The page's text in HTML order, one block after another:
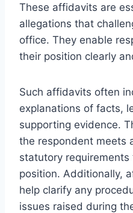
These affidavits are
allegations that
office. They enable
their position clearly
Such affidavits often
explanations of facts,
supporting evidence.
the respondent meets
statutory
position. Additionally,
help clarify any
issues raised during